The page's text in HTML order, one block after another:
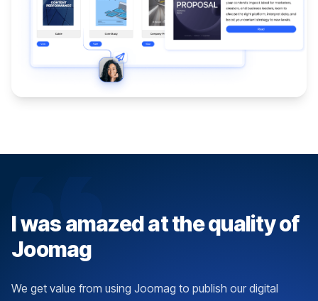
I was amazed at the quality of
Joomag
We get value from using Joomag to publish our digital